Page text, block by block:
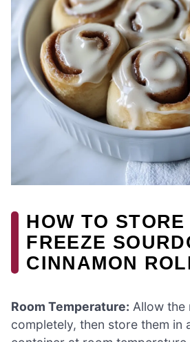
HOW TO STORE
FREEZE
CINNAMON
Room Temperature: Allow the
completely, then store them in